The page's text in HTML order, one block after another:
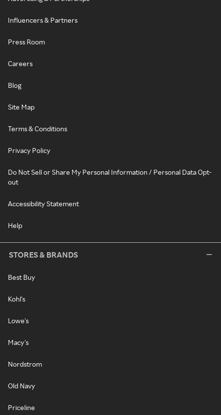
Influencers & Partners
Press Room
Careers
Blog
Site Map
Terms & Conditions
Privacy Policy
Do Not Sell or Share My Personal Information / Personal Data Opt-
out
Accessibility Statement
Help
STORES & BRANDS
Best Buy
Kohl's
Lowe's
Macy's
Nordstrom
Old Navy
Priceline